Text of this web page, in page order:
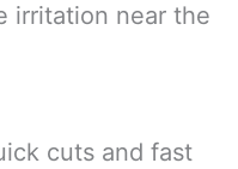
irritation near the
cuts and fast